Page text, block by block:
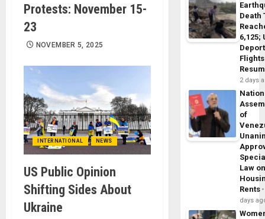
Protests: November 15-
23
NOVEMBER 5, 2025
INTERNATIONAL NEWS
US Public Opinion
Shifting Sides About
Ukraine
Death
6,125;
Flights
2 days
of
Law
Rents
days